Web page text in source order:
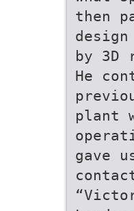
then
by 3D
He
plant
gave